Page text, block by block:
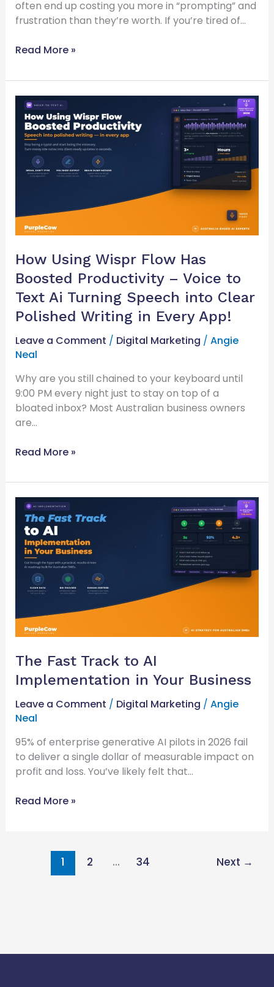
often end up costing you more in “prompting” and
frustration than they’re worth. If you’re tired of…
Read More »
How Using Wispr Flow Has
Boosted Productivity – Voice to
Text Ai Turning Speech into Clear
Polished Writing in Every App!
Leave a Comment / Digital Marketing / Angie
Neal
Why are you still chained to your keyboard until
9:00 PM every night just to stay on top of a
bloated inbox? Most Australian business owners
are…
How
Using
Wispr
Flow
Has
Boosted
Voice
to
Ai
Turning
Speech
into
Clear
Polished
Writing
Every
App!
Read More »
The Fast Track to AI
Implementation in Your Business
Leave a Comment / Digital Marketing / Angie
Neal
95% of enterprise generative AI pilots in 2026 fail
to deliver a single dollar of measurable impact on
profit and loss. You’ve likely felt that…
The
Fast
Track
to
Implementation
Business
Read More »
1 2 … 34 Next →